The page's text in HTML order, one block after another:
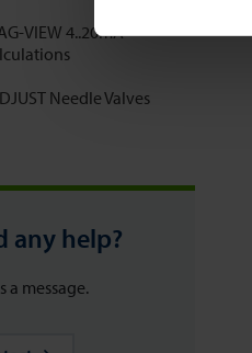
VIEW 4..20mA
Needle Valves
any help?
a message.